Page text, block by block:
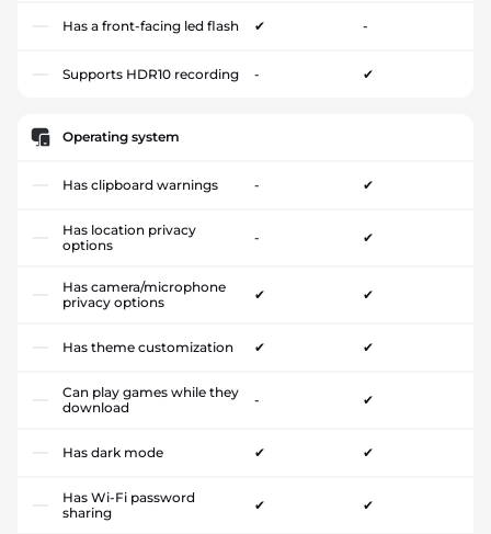
Has a front-facing led flash ✔ -
Supports HDR10 recording - ✔
Operating system
Has clipboard warnings - ✔
Has location privacy
options
- ✔
Has camera/microphone
privacy options
✔ ✔
Has theme customization ✔ ✔
Can play games while they
download
- ✔
Has dark mode ✔ ✔
Has Wi-Fi password
sharing
✔ ✔